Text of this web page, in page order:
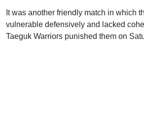
It was another friendly match in which
vulnerable defensively and lacked
Taeguk Warriors punished them on